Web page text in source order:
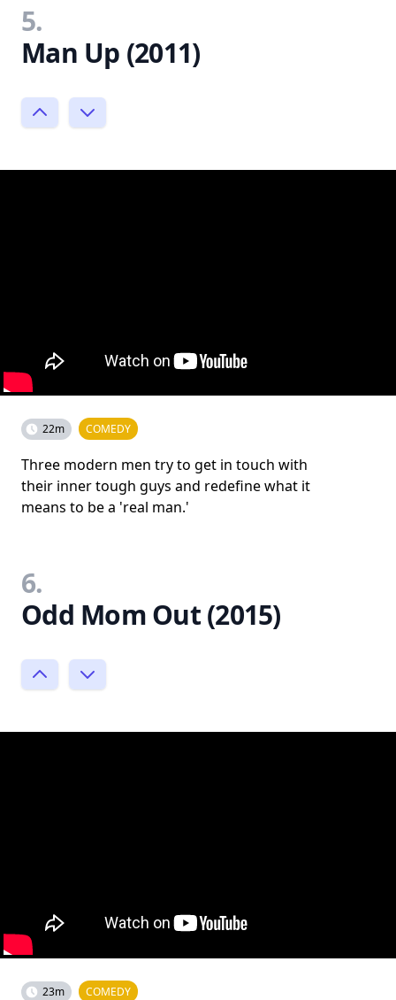
5.
Man Up (2011)
22m COMEDY
Three modern men try to get in touch with
their inner tough guys and redefine what it
means to be a 'real man.'
6.
Odd Mom Out (2015)
23m COMEDY